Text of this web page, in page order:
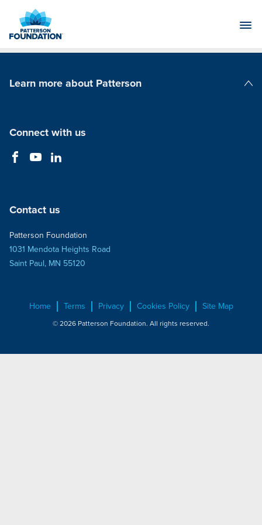
Main
Learn more about Patterson
Connect with us
Contact us
Patterson Foundation
1031 Mendota Heights Road
Saint Paul, MN 55120
Home Terms Privacy Cookies Policy Site Map
© 2026 Patterson Foundation. All rights reserved.